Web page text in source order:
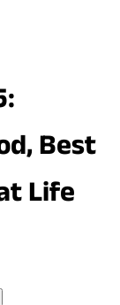
Best
Life